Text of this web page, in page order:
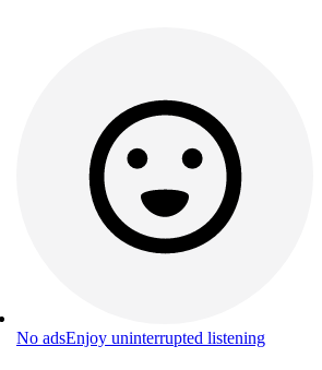
No adsEnjoy uninterrupted listening